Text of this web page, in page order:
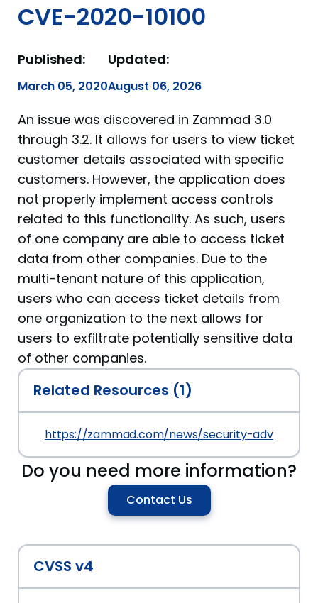
CVE-2020-10100
Published:
March 05, 2020
Updated:
August 06, 2026
An issue was discovered in Zammad 3.0
through 3.2. It allows for users to view ticket
customer details associated with specific
customers. However, the application does
not properly implement access controls
related to this functionality. As such, users
of one company are able to access ticket
data from other companies. Due to the
multi-tenant nature of this application,
users who can access ticket details from
one organization to the next allows for
users to exfiltrate potentially sensitive data
of other companies.
Related Resources (1)
https://zammad.com/news/security-advisory-
Do you need more information?
Contact Us
CVSS v4